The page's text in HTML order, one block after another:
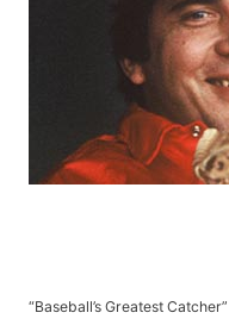
“Baseball’s Greatest